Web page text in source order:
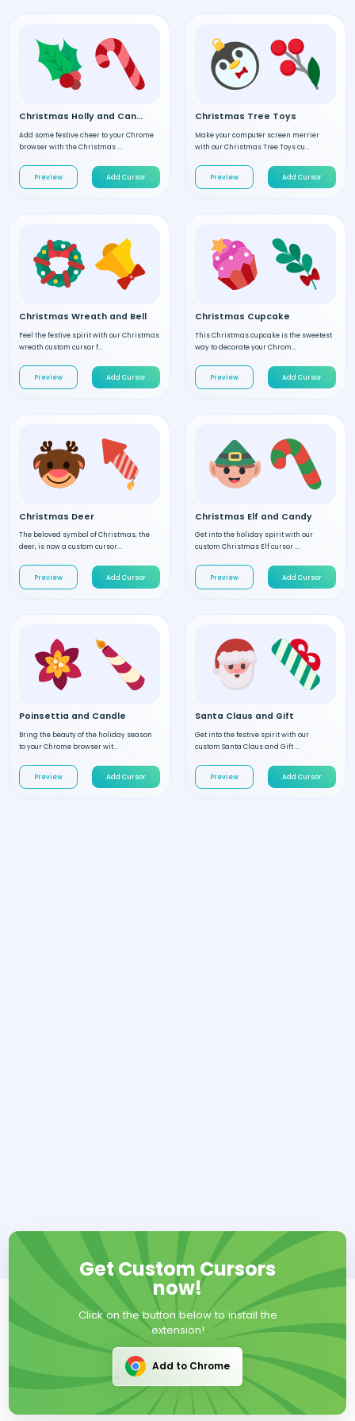
Christmas Holly and Candy
Add some festive cheer to your Chrome
browser with the Christmas ...
Preview Add Cursor
Christmas Tree Toys
Make your computer screen merrier
with our Christmas Tree Toys cu...
Preview Add Cursor
Christmas Wreath and Bell
Feel the festive spirit with our Christmas
wreath custom cursor f...
Preview Add Cursor
Christmas Cupcake
This Christmas cupcake is the sweetest
way to decorate your Chrom...
Preview Add Cursor
Christmas Deer
The beloved symbol of Christmas, the
deer, is now a custom cursor...
Preview Add Cursor
Christmas Elf and Candy
Get into the holiday spirit with our
custom Christmas Elf cursor ...
Preview Add Cursor
Poinsettia and Candle
Bring the beauty of the holiday season
to your Chrome browser wit...
Preview Add Cursor
Santa Claus and Gift
Get into the festive spirit with our
custom Santa Claus and Gift ...
Preview Add Cursor
Get Custom Cursors
now!
Click on the button below to install the
extension!
Add to Chrome